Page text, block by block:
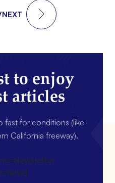
NEXT
to enjoy
articles
fast for conditions (like
California freeway).